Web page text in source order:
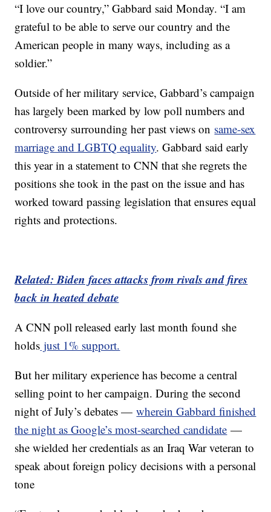
“I love our country,” Gabbard said Monday. “I am
grateful to be able to serve our country and the
American people in many ways, including as a
soldier.”
Outside of her military service, Gabbard’s campaign
has largely been marked by low poll numbers and
controversy surrounding her past views on same-sex
marriage and LGBTQ equality. Gabbard said early
this year in a statement to CNN that she regrets the
positions she took in the past on the issue and has
worked toward passing legislation that ensures equal
rights and protections.
Related: Biden faces attacks from rivals and fires
back in heated debate
A CNN poll released early last month found she
holds just 1% support.
But her military experience has become a central
selling point to her campaign. During the second
night of July’s debates —wherein Gabbard finished
the night as Google’s most-searched candidate —
she wielded her credentials as an Iraq War veteran to
speak about foreign policy decisions with a personal
tone